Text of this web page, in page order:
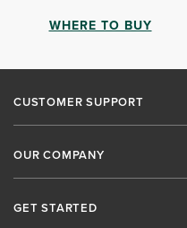
WHERE TO BUY
CUSTOMER SUPPORT
OUR COMPANY
GET STARTED